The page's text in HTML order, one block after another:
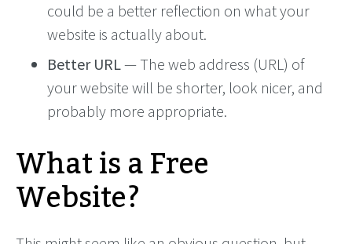
could be a better reflection on what your
website is actually about.
Better URL— The web address (URL) of
your website will be shorter, look nicer, and
probably more appropriate.
What is a Free
Website?